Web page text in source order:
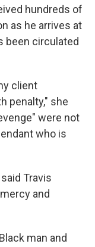
hundreds of
as he arrives at
been circulated
client
penalty," she
were not
who is
Travis
and
man and